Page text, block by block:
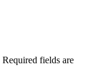
Required fields are